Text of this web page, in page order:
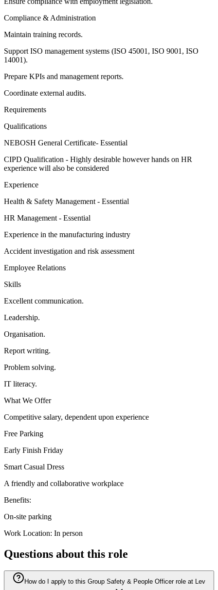
Compliance & Administration
Maintain training records.
Support ISO management systems (ISO 45001, ISO 9001, ISO
14001).
Prepare KPIs and management reports.
Coordinate external audits.
Requirements
Qualifications
NEBOSH General Certificate- Essential
CIPD Qualification - Highly desirable however hands on HR
experience will also be considered
Experience
Health & Safety Management - Essential
HR Management - Essential
Experience in the manufacturing industry
Accident investigation and risk assessment
Employee Relations
Skills
Excellent communication.
Leadership.
Organisation.
Report writing.
Problem solving.
IT literacy.
What We Offer
Competitive salary, dependent upon experience
Free Parking
Early Finish Friday
Smart Casual Dress
A friendly and collaborative workplace
Benefits:
On-site parking
Work Location: In person
Questions about this role
How do I apply to this Group Safety & People Officer role at Lev